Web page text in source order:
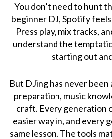
You don’t need to hunt
beginner DJ, Spotify
Press play, mix tracks,
understand the
starting out
But DJing has never
preparation, music
craft. Every generation
easier way in, and every
same lesson. The tools